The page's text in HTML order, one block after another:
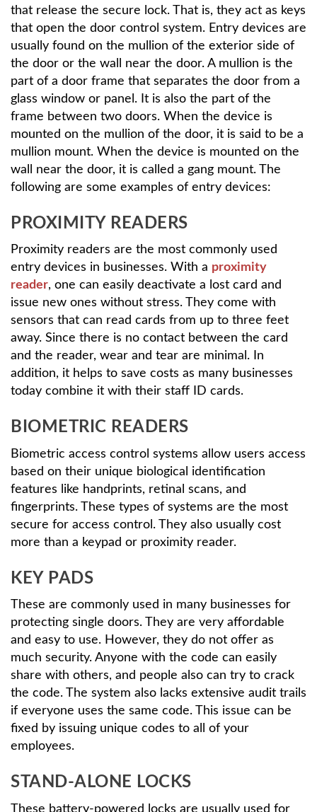
that release the secure lock. That is, they act as keys
that open the door control system. Entry devices are
usually found on the mullion of the exterior side of
the door or the wall near the door. A mullion is the
part of a door frame that separates the door from a
glass window or panel. It is also the part of the
frame between two doors. When the device is
mounted on the mullion of the door, it is said to be a
mullion mount. When the device is mounted on the
wall near the door, it is called a gang mount. The
following are some examples of entry devices:
PROXIMITY READERS
Proximity readers are the most commonly used
entry devices in businesses. With a proximity
reader, one can easily deactivate a lost card and
issue new ones without stress. They come with
sensors that can read cards from up to three feet
away. Since there is no contact between the card
and the reader, wear and tear are minimal. In
addition, it helps to save costs as many businesses
today combine it with their staff ID cards.
BIOMETRIC READERS
Biometric access control systems allow users access
based on their unique biological identification
features like handprints, retinal scans, and
fingerprints. These types of systems are the most
secure for access control. They also usually cost
more than a keypad or proximity reader.
KEY PADS
These are commonly used in many businesses for
protecting single doors. They are very affordable
and easy to use. However, they do not offer as
much security. Anyone with the code can easily
share with others, and people also can try to crack
the code. The system also lacks extensive audit trails
if everyone uses the same code. This issue can be
fixed by issuing unique codes to all of your
employees.
STAND-ALONE LOCKS
These battery-powered locks are usually used for